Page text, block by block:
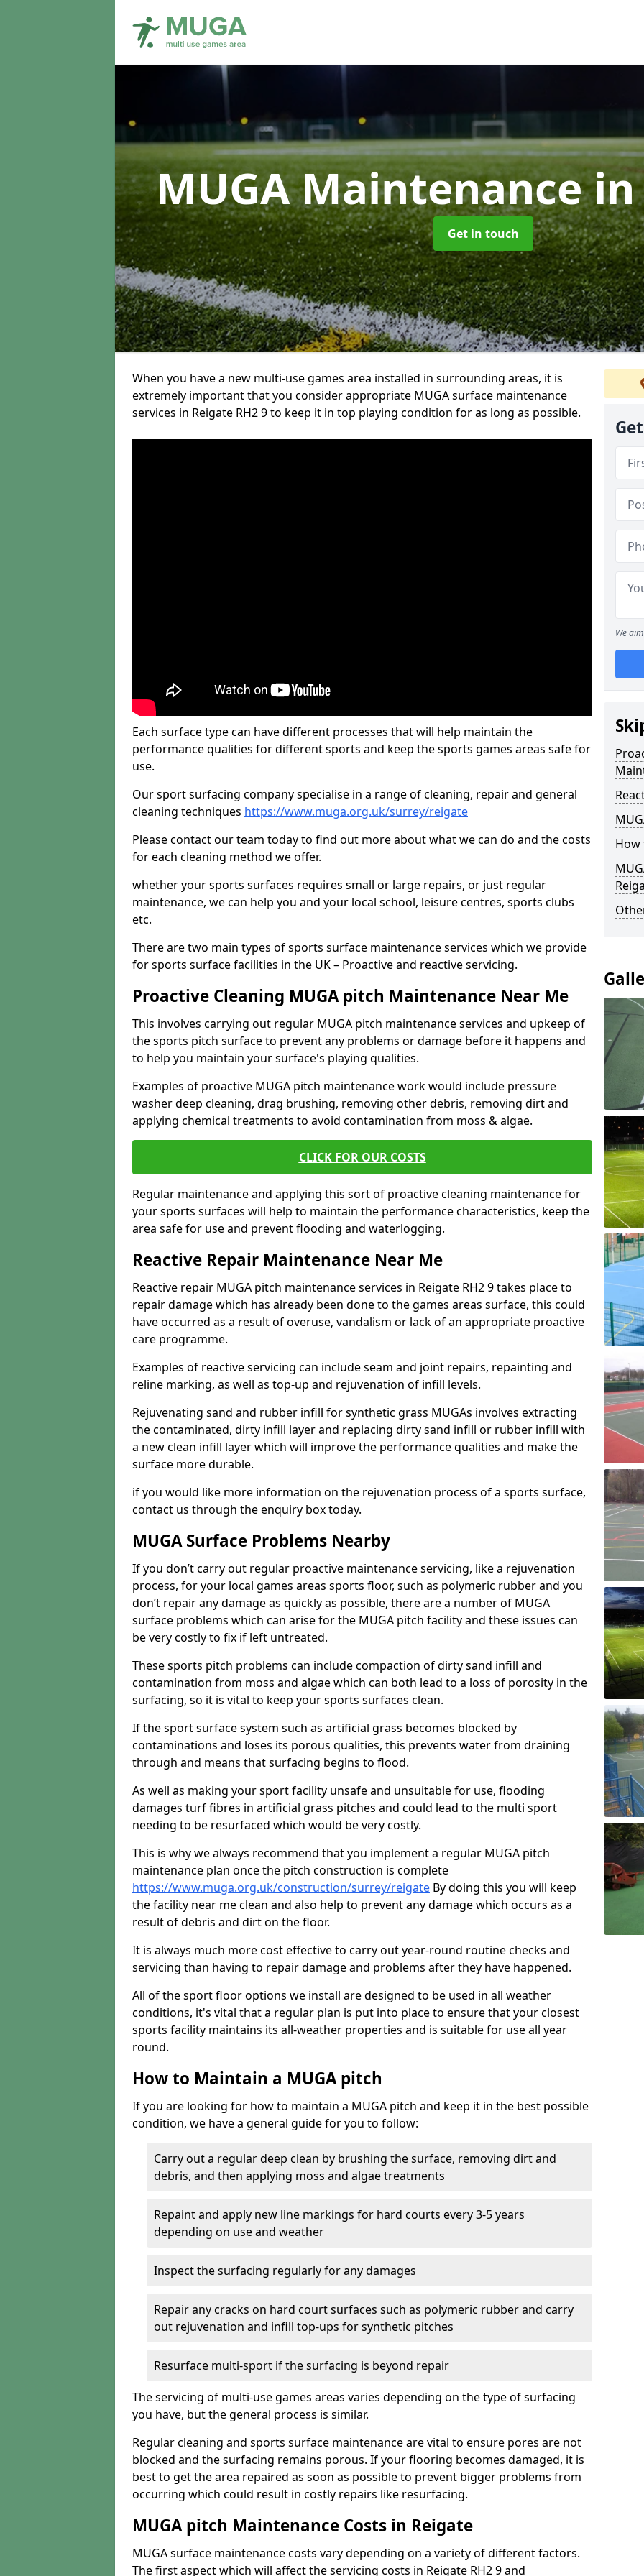
MUGA Maintenancein
Get in touch
When you have a new multi-use games area installed in surrounding areas, it is
extremely important that you consider appropriate MUGA surface maintenance
services in Reigate RH2 9 to keep it in top playing condition for as long as possible.
Each surface type can have different processes that will help maintain the
performance qualities for different sports and keep the sports games areas safe for
use.
Our sport surfacing company specialise in a range of cleaning, repair and general
cleaning techniques https://www.muga.org.uk/surrey/reigate
Please contact our team today to find out more about what we can do and the costs
for each cleaning method we offer.
whether your sports surfaces requires small or large repairs, or just regular
maintenance, we can help you and your local school, leisure centres, sports clubs
etc.
There are two main types of sports surface maintenance services which we provide
for sports surface facilities in the UK – Proactive and reactive servicing.
Proactive Cleaning MUGA pitch Maintenance Near Me
This involves carrying out regular MUGA pitch maintenance services and upkeep of
the sports pitch surface to prevent any problems or damage before it happens and
to help you maintain your surface's playing qualities.
Examples of proactive MUGA pitch maintenance work would include pressure
washer deep cleaning, drag brushing, removing other debris, removing dirt and
applying chemical treatments to avoid contamination from moss & algae.
CLICK FOR OUR COSTS
Regular maintenance and applying this sort of proactive cleaning maintenance for
your sports surfaces will help to maintain the performance characteristics, keep the
area safe for use and prevent flooding and waterlogging.
Reactive Repair Maintenance Near Me
Reactive repair MUGA pitch maintenance services in Reigate RH2 9 takes place to
repair damage which has already been done to the games areas surface, this could
have occurred as a result of overuse, vandalism or lack of an appropriate proactive
care programme.
Examples of reactive servicing can include seam and joint repairs, repainting and
reline marking, as well as top-up and rejuvenation of infill levels.
Rejuvenating sand and rubber infill for synthetic grass MUGAs involves extracting
the contaminated, dirty infill layer and replacing dirty sand infill or rubber infill with
a new clean infill layer which will improve the performance qualities and make the
surface more durable.
if you would like more information on the rejuvenation process of a sports surface,
contact us through the enquiry box today.
MUGA Surface Problems Nearby
If you don’t carry out regular proactive maintenance servicing, like a rejuvenation
process, for your local games areas sports floor, such as polymeric rubber and you
don’t repair any damage as quickly as possible, there are a number of MUGA
surface problems which can arise for the MUGA pitch facility and these issues can
be very costly to fix if left untreated.
These sports pitch problems can include compaction of dirty sand infill and
contamination from moss and algae which can both lead to a loss of porosity in the
surfacing, so it is vital to keep your sports surfaces clean.
If the sport surface system such as artificial grass becomes blocked by
contaminations and loses its porous qualities, this prevents water from draining
through and means that surfacing begins to flood.
As well as making your sport facility unsafe and unsuitable for use, flooding
damages turf fibres in artificial grass pitches and could lead to the multi sport
needing to be resurfaced which would be very costly.
This is why we always recommend that you implement a regular MUGA pitch
maintenance plan once the pitch construction is complete
https://www.muga.org.uk/construction/surrey/reigate By doing this you will keep
the facility near me clean and also help to prevent any damage which occurs as a
result of debris and dirt on the floor.
It is always much more cost effective to carry out year-round routine checks and
servicing than having to repair damage and problems after they have happened.
All of the sport floor options we install are designed to be used in all weather
conditions, it's vital that a regular plan is put into place to ensure that your closest
sports facility maintains its all-weather properties and is suitable for use all year
round.
How to Maintain a MUGA pitch
If you are looking for how to maintain a MUGA pitch and keep it in the best possible
condition, we have a general guide for you to follow:
Carry out a regular deep clean by brushing the surface, removing dirt and
debris, and then applying moss and algae treatments
Repaint and apply new line markings for hard courts every 3-5 years
depending on use and weather
Inspect the surfacing regularly for any damages
Repair any cracks on hard court surfaces such as polymeric rubber and carry
out rejuvenation and infill top-ups for synthetic pitches
Resurface multi-sport if the surfacing is beyond repair
The servicing of multi-use games areas varies depending on the type of surfacing
you have, but the general process is similar.
Regular cleaning and sports surface maintenance are vital to ensure pores are not
blocked and the surfacing remains porous. If your flooring becomes damaged, it is
best to get the area repaired as soon as possible to prevent bigger problems from
occurring which could result in costly repairs like resurfacing.
MUGA pitch Maintenance Costs in Reigate
MUGA surface maintenance costs vary depending on a variety of different factors.
The first aspect which will affect the servicing costs in Reigate RH2 9 and
We
How